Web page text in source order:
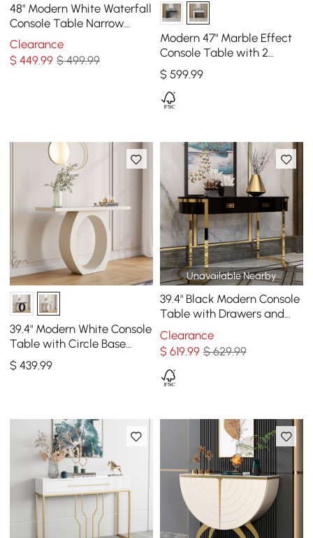
48" Modern White Waterfall
Console Table Narrow
Wooden Entryway Table
Clearance
$449.99 $ 499.99
Modern 47" Marble Effect
Console Table with 2
Drawers & Golden Leg
$ 599.99
39.4" Modern White Console
Table with Circle Base
White Wooden Entryway
Table
$439.99
Unavailable Nearby
39.4" Black Modern Console
Table with Drawers and
Double Stainless Steel Sled
Clearance
$ 619.99 $ 629.99